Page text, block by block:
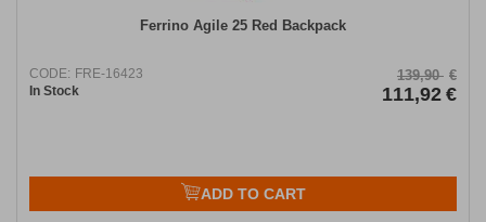
Ferrino Agile 25 Red Backpack
CODE: FRE-16423
In Stock
139,90 €
111,92 €
ADD TO CART